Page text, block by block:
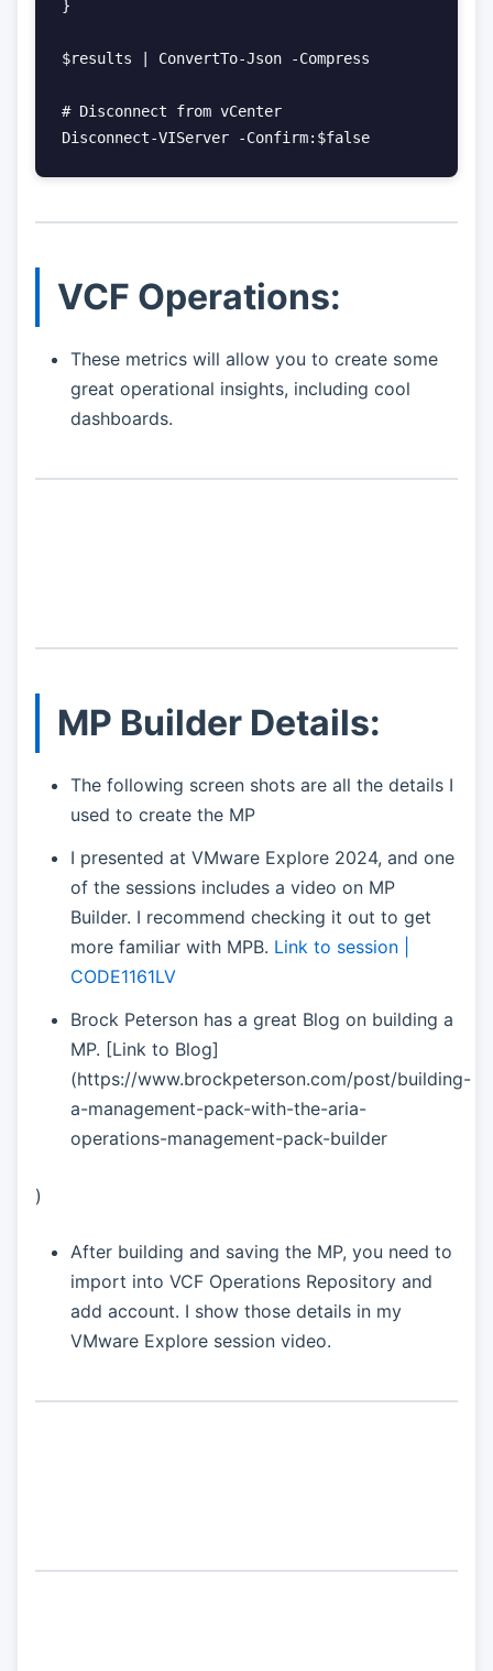
}
$results | ConvertTo-Json -Compress
# Disconnect from vCenter
VCF Operations:
These metrics will allow you to create some
great operational insights, including cool
dashboards.
MP Builder Details:
The following screen shots are all the details I
used to create the MP
I presented at VMware Explore 2024, and one
of the sessions includes a video on MP
Builder. I recommend checking it out to get
more familiar with MPB. Link to session |
CODE1161LV
Brock Peterson has a great Blog on building a
MP. [Link to Blog]
(https://www.brockpeterson.com/post/building-
a-management-pack-with-the-aria-
operations-management-pack-builder
)
After building and saving the MP, you need to
import into VCF Operations Repository and
add account. I show those details in my
VMware Explore session video.